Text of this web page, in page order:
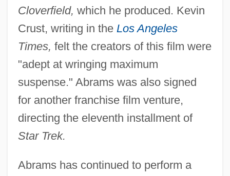
Cloverfield, which he produced. Kevin
Crust, writing in the Los Angeles
Times, felt the creators of this film were
"adept at wringing maximum
suspense." Abrams was also signed
for another franchise film venture,
directing the eleventh installment of
Star Trek.
Abrams has continued to perform a